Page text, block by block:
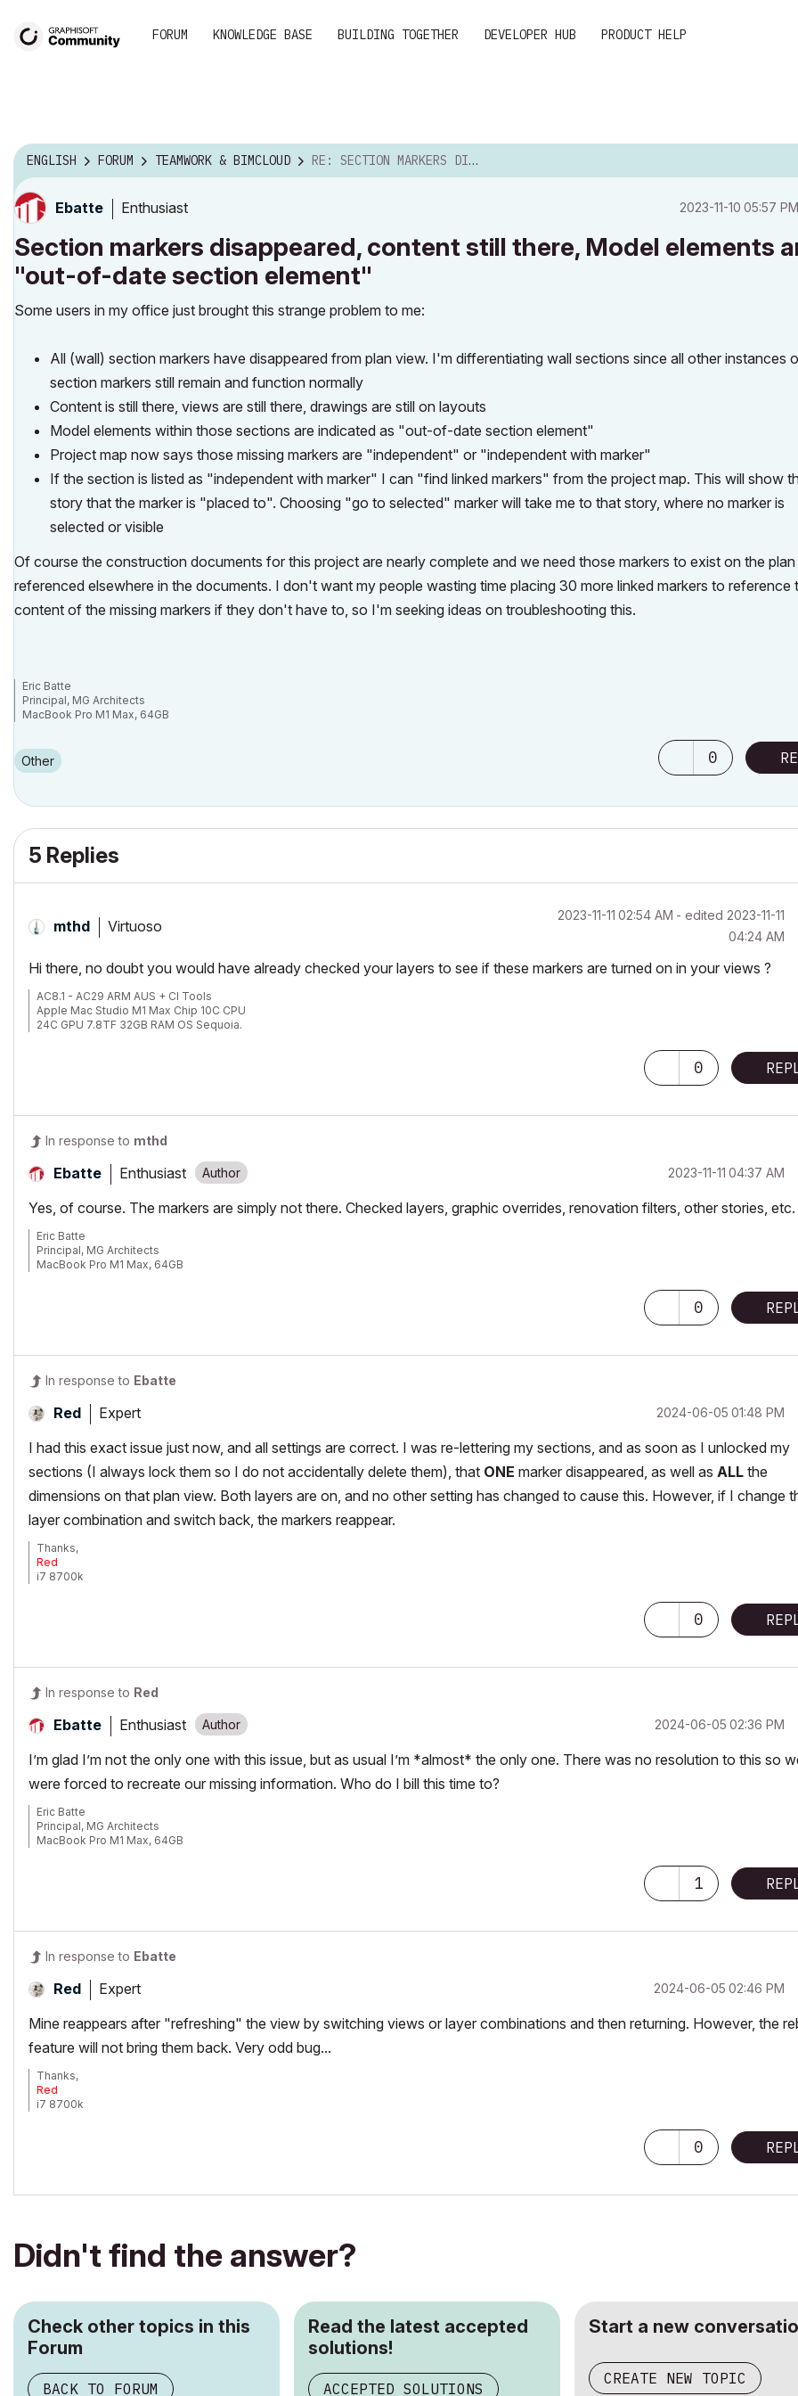
FORUM KNOWLEDGE BASE BUILDING TOGETHER DEVELOPER HUB PRODUCT HELP
ENGLISH FORUM TEAMWORK & BIMCLOUD RE: SECTION MARKERS DISAPPEARED, CONTENT STILL THE...
Ebatte Enthusiast ‎2023-11-10 05:57 PM
Section markers disappeared, content still there, Model elements
"out-of-date section element"
Some users in my office just brought this strange problem to me:
All (wall) section markers have disappeared from plan view. I'm differentiating wall sections since all other instances
section markers still remain and function normally
Content is still there, views are still there, drawings are still on layouts
Model elements within those sections are indicated as "out-of-date section element"
Project map now says those missing markers are "independent" or "independent with marker"
If the section is listed as "independent with marker" I can "find linked markers" from the project map. This will show
story that the marker is "placed to". Choosing "go to selected" marker will take me to that story, where no marker is
selected or visible
Of course the construction documents for this project are nearly complete and we need those markers to exist on the plan
referenced elsewhere in the documents. I don't want my people wasting time placing 30 more linked markers to reference
content of the missing markers if they don't have to, so I'm seeking ideas on troubleshooting this.
Eric Batte
Principal, MG Architects
MacBook Pro M1 Max, 64GB
Other 0
5 Replies
mthd Virtuoso
‎2023-11-11 02:54 AM - edited ‎2023-11-11
04:24 AM
Hi there, no doubt you would have already checked your layers to see if these markers are turned on in your views ?
AC8.1 - AC29 ARM AUS + CI Tools
Apple Mac Studio M1 Max Chip 10C CPU
24C GPU 7.8TF 32GB RAM OS Sequoia.
0
In response to mthd
Ebatte Enthusiast ‎2023-11-11 04:37 AM
Yes, of course. The markers are simply not there. Checked layers, graphic overrides, renovation filters, other stories, etc.
Eric Batte
Principal, MG Architects
MacBook Pro M1 Max, 64GB
0
In response to Ebatte
Red Expert ‎2024-06-05 01:48 PM
I had this exact issue just now, and all settings are correct. I was re-lettering my sections, and as soon as I unlocked my
sections (I always lock them so I do not accidentally delete them), that ONE marker disappeared, as well as ALL the
dimensions on that plan view. Both layers are on, and no other setting has changed to cause this. However, if I change
layer combination and switch back, the markers reappear.
Thanks,
Red
i7 8700k
AC6 to Current
0
In response to Red
Ebatte Enthusiast ‎2024-06-05 02:36 PM
I’m glad I’m not the only one with this issue, but as usual I’m *almost* the only one. There was no resolution to this so
were forced to recreate our missing information. Who do I bill this time to?
Eric Batte
Principal, MG Architects
MacBook Pro M1 Max, 64GB
1
In response to Ebatte
Red Expert ‎2024-06-05 02:46 PM
Mine reappears after "refreshing" the view by switching views or layer combinations and then returning. However, the
feature will not bring them back. Very odd bug...
Thanks,
Red
i7 8700k
0
Didn't find the answer?
Check other topics in this
Forum
BACK TO FORUM
Read the latest accepted
solutions!
ACCEPTED SOLUTIONS
Start a new
CREATE NEW TOPIC